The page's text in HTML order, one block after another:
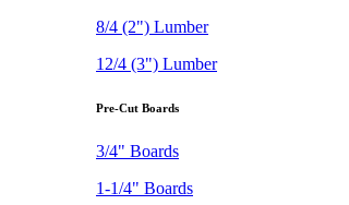
8/4 (2") Lumber
12/4 (3") Lumber
Pre-Cut Boards
3/4" Boards
1-1/4" Boards